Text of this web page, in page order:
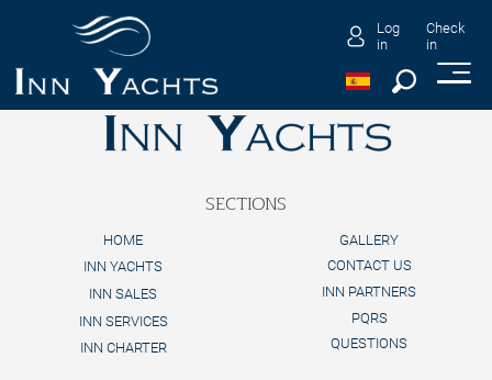
Log
in
Check
in
SECTIONS
HOME
INN YACHTS
INN SALES
INN SERVICES
INN CHARTER
GALLERY
CONTACT US
INN PARTNERS
PQRS
QUESTIONS